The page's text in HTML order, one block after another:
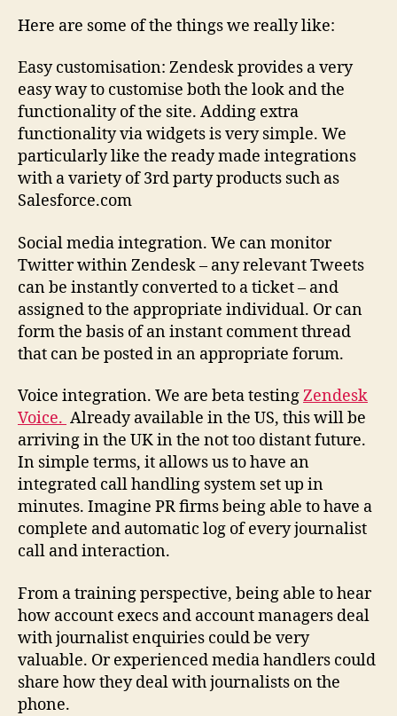
Here are some of the things we really like:
Easy customisation: Zendesk provides a very
easy way to customise both the look and the
functionality of the site. Adding extra
functionality via widgets is very simple. We
particularly like the ready made integrations
with a variety of 3rd party products such as
Salesforce.com
Social media integration. We can monitor
Twitter within Zendesk – any relevant Tweets
can be instantly converted to a ticket – and
assigned to the appropriate individual. Or can
form the basis of an instant comment thread
that can be posted in an appropriate forum.
Voice integration. We are beta testingZendesk
Voice. Already available in the US, this will be
arriving in the UK in the not too distant future.
In simple terms, it allows us to have an
integrated call handling system set up in
minutes. Imagine PR firms being able to have a
complete and automatic log of every journalist
call and interaction.
From a training perspective, being able to hear
how account execs and account managers deal
with journalist enquiries could be very
valuable. Or experienced media handlers could
share how they deal with journalists on the
phone.